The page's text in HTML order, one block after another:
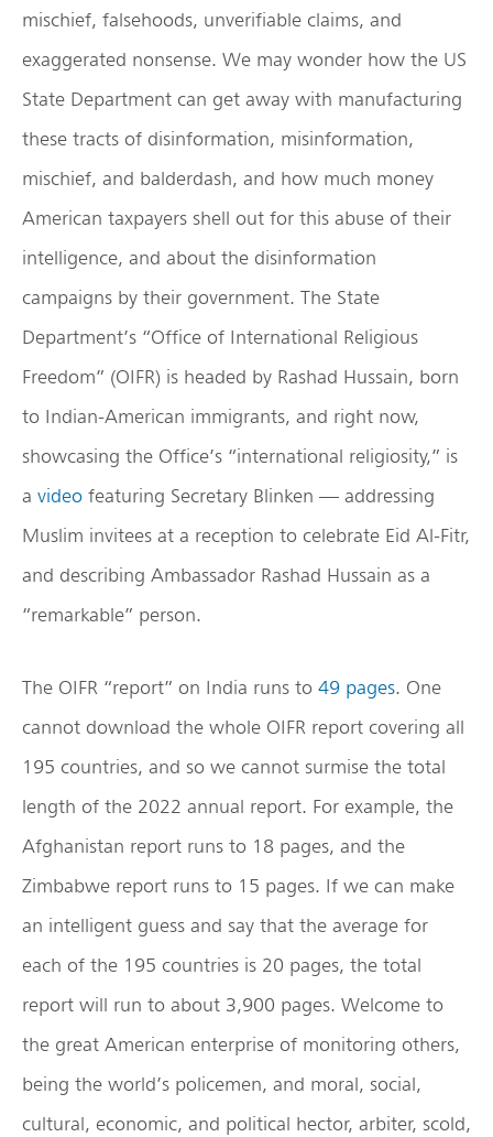
mischief, falsehoods, unverifiable claims, and
exaggerated nonsense. We may wonder how the US
State Department can get away with manufacturing
these tracts of disinformation, misinformation,
mischief, and balderdash, and how much money
American taxpayers shell out for this abuse of their
intelligence, and about the disinformation
campaigns by their government. The State
Department’s “Office of International Religious
Freedom” (OIFR) is headed by Rashad Hussain, born
to Indian-American immigrants, and right now,
showcasing the Office’s “international religiosity,” is
a video featuring Secretary Blinken — addressing
Muslim invitees at a reception to celebrate Eid Al-Fitr,
and describing Ambassador Rashad Hussain as a
“remarkable” person.
The OIFR “report” on India runs to 49 pages. One
cannot download the whole OIFR report covering all
195 countries, and so we cannot surmise the total
length of the 2022 annual report. For example, the
Afghanistan report runs to 18 pages, and the
Zimbabwe report runs to 15 pages. If we can make
an intelligent guess and say that the average for
each of the 195 countries is 20 pages, the total
report will run to about 3,900 pages. Welcome to
the great American enterprise of monitoring others,
being the world’s policemen, and moral, social,
cultural, economic, and political hector, arbiter, scold,